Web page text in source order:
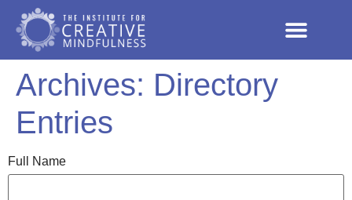
Archives: Directory
Entries
Full Name